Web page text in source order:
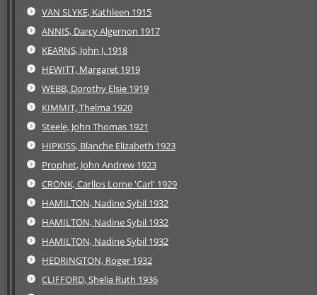
VAN SLYKE, Kathleen 1915
ANNIS, Darcy Algernon 1917
KEARNS, John J. 1918
HEWITT, Margaret 1919
WEBB, Dorothy Elsie 1919
KIMMIT, Thelma 1920
Steele, John Thomas 1921
HIPKISS, Blanche Elizabeth 1923
Prophet, John Andrew 1923
CRONK, Carllos Lorne 'Carl' 1929
HAMILTON, Nadine Sybil 1932
HAMILTON, Nadine Sybil 1932
HAMILTON, Nadine Sybil 1932
HEDRINGTON, Roger 1932
CLIFFORD, Shelia Ruth 1936